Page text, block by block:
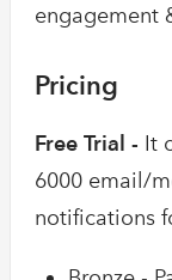
engagement
Pricing
Free Trial - It
6000 email/
notifications